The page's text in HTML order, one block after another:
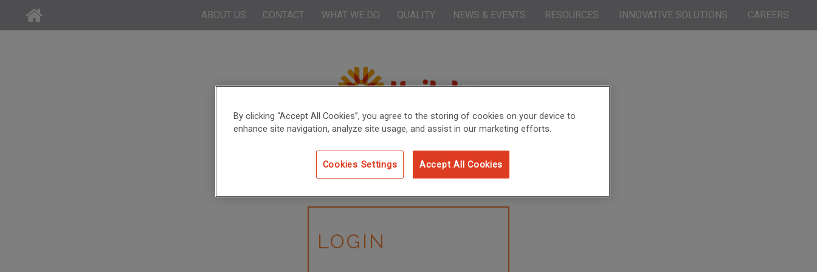
ABOUT US CONTACT WHAT WE DO QUALITY NEWS & EVENTS RESOURCES INNOVATIVE SOLUTIONS CAREERS
LOGIN
By clicking “Accept All Cookies”, you agree to the storing of cookies on your device to
enhance site navigation, analyze site usage, and assist in our marketing efforts.
Accept All Cookies
Cookies Settings